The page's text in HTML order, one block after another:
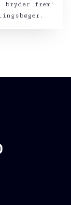
bryder frem‘